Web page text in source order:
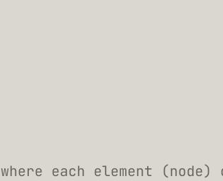
each element